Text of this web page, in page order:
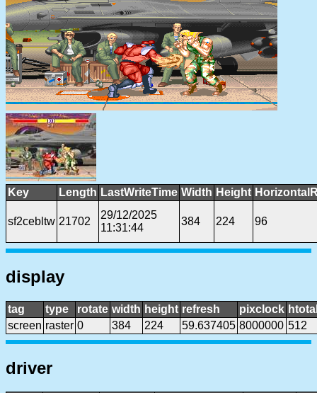
Key Length LastWriteTime Width Height
sf2cebltw 21702
29/12/2025
11:31:44
384 224 96
display
tag type rotate width height refresh pixclock
screen raster 0 384 224 59.637405 8000000 512
driver